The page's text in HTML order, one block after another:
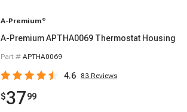
A-Premium ®
A-Premium APTHA0069 Thermostat Housing
Part # APTHA0069
4.6 83 Reviews
$3799